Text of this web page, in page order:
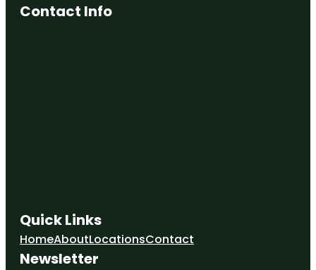
Contact Info
Quick Links
HomeAboutLocationsContact
Newsletter